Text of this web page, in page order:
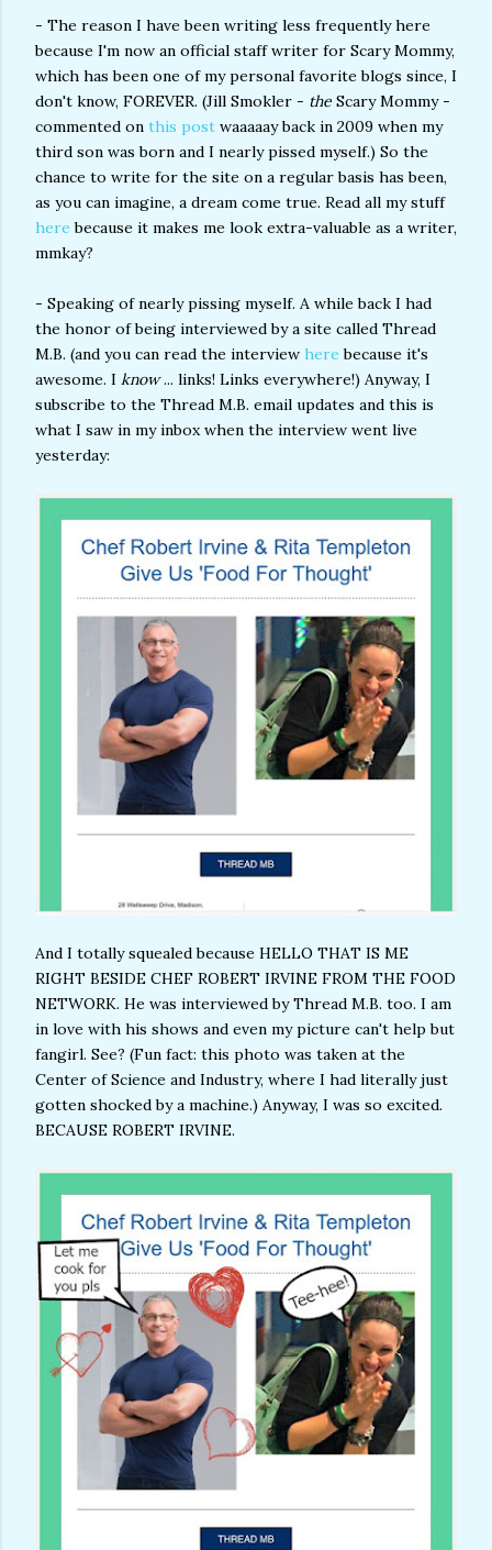
- The reason I have been writing less frequently here
because I'm now an official staff writer for Scary Mommy,
which has been one of my personal favorite blogs since, I
don't know, FOREVER. (Jill Smokler - the Scary Mommy -
commented on this post waaaaay back in 2009 when my
third son was born and I nearly pissed myself.) So the
chance to write for the site on a regular basis has been,
as you can imagine, a dream come true. Read all my stuff
here because it makes me look extra-valuable as a writer,
mmkay?
- Speaking of nearly pissing myself. A while back I had
the honor of being interviewed by a site called Thread
M.B. (and you can read the interview here because it's
awesome. I know... links! Links everywhere!) Anyway, I
subscribe to the Thread M.B. email updates and this is
what I saw in my inbox when the interview went live
yesterday:
And I totally squealed because HELLO THAT IS ME
RIGHT BESIDE CHEF ROBERT IRVINE FROM THE FOOD
NETWORK. He was interviewed by Thread M.B. too. I am
in love with his shows and even my picture can't help but
fangirl. See? (Fun fact: this photo was taken at the
Center of Science and Industry, where I had literally just
gotten shocked by a machine.) Anyway, I was so excited.
BECAUSE ROBERT IRVINE.